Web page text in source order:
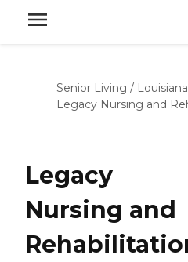
Senior Living / Louisiana
Legacy Nursing and
Legacy
Nursing and